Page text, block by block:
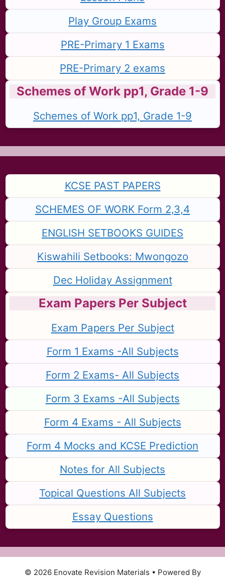
Play Group Exams
PRE-Primary 1 Exams
PRE-Primary 2 exams
Schemes of Work pp1, Grade 1-9
Schemes of Work pp1, Grade 1-9
KCSE PAST PAPERS
SCHEMES OF WORK Form 2,3,4
ENGLISH SETBOOKS GUIDES
Kiswahili Setbooks: Mwongozo
Dec Holiday Assignment
Exam Papers Per Subject
Exam Papers Per Subject
Form 1 Exams -All Subjects
Form 2 Exams- All Subjects
Form 3 Exams -All Subjects
Form 4 Exams - All Subjects
Form 4 Mocks and KCSE Prediction
Notes for All Subjects
Topical Questions All Subjects
Essay Questions
© 2026 Enovate Revision Materials • Powered By